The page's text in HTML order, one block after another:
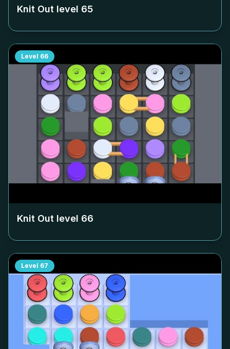
Knit Out level 65
Level 66
Knit Out level 66
Level 67